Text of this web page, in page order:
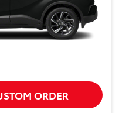
ORDER